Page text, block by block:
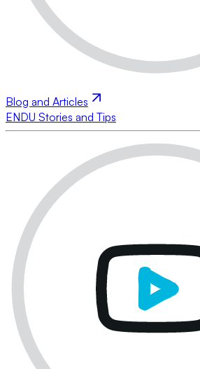
Blog and Articles
ENDU Stories and Tips